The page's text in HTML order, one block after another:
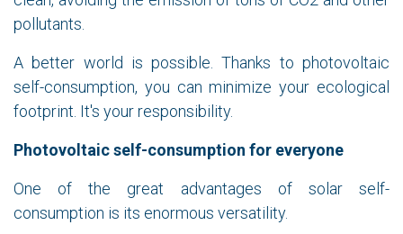
pollutants.
A better world is possible. Thanks to photovoltaic
self-consumption, you can minimize your ecological
footprint. It's your responsibility.
Photovoltaic self-consumption for everyone
One of the great advantages of solar self-
consumption is its enormous versatility.